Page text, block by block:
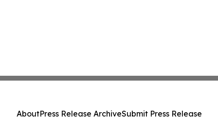
AboutPress Release ArchiveSubmit Press Release